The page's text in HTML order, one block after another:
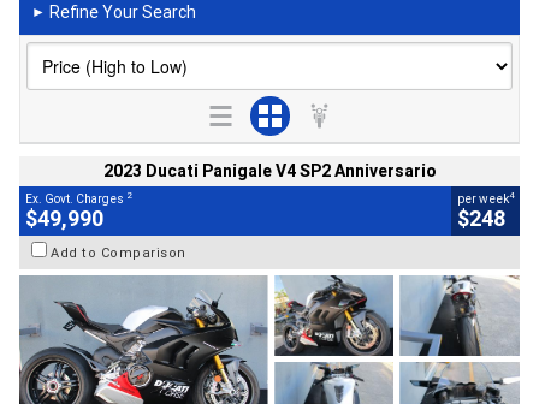
► Refine Your Search
2023 Ducati Panigale V4 SP2 Anniversario
Ex. Govt. Charges 2
$49,990
per week4
$248
Add to Comparison